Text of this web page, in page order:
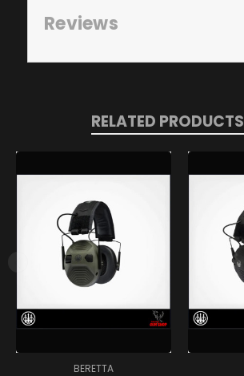
Reviews
RELATED PRODUCTS
BERETTA